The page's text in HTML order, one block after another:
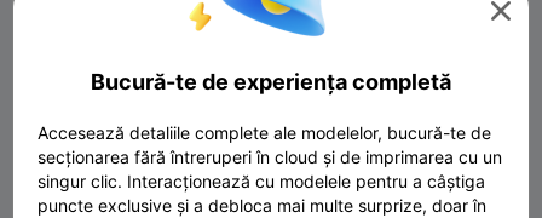
In this remix I added a frame to the sign and
to print in two colours, PLA.

Bucură-te de experiența completă
Accesează detaliile complete ale modelelor, bucură-te de
secționarea fără întreruperi în cloud și de imprimarea cu un
singur clic. Interacționează cu modelele pentru a câștiga
puncte exclusive și a debloca mai multe surprize, doar în